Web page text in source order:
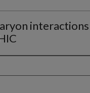
interactions